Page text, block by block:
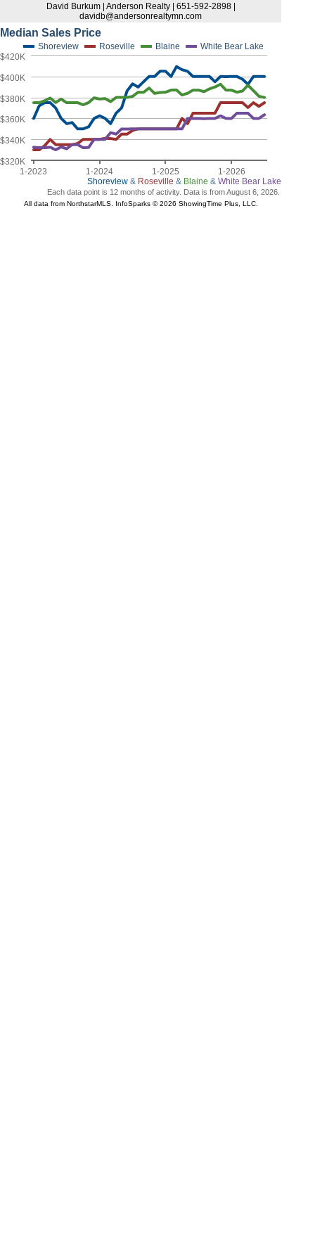
David Burkum | Anderson Realty | 651-592-2898 |
davidb@andersonrealtymn.com
Median Sales Price
Shoreview & Roseville & Blaine & White Bear Lake
Shoreview Roseville Blaine White Bear Lake
$360K
$380K
$400K
$420K
$320K
$340K
1-2023 1-2024 1-2025 1-2026
Each data point is 12 months of activity. Data is from August 6, 2026.
All data from NorthstarMLS. InfoSparks © 2026 ShowingTime Plus, LLC.